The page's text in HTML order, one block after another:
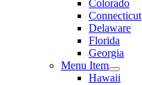
Colorado
Connecticut
Delaware
Florida
Georgia
Menu Item
Hawaii